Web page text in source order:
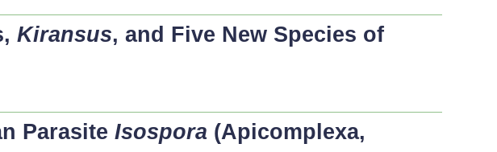
Kiransus, and Five New Species of
ParasiteIsospora (Apicomplexa,